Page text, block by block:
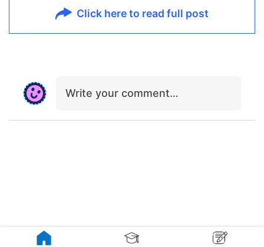
Click here to read full post
Write your comment…